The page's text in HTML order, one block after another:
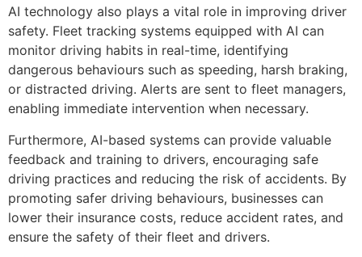
AI technology also plays a vital role in improving driver
safety. Fleet tracking systems equipped with AI can
monitor driving habits in real-time, identifying
dangerous behaviours such as speeding, harsh braking,
or distracted driving. Alerts are sent to fleet managers,
enabling immediate intervention when necessary.
Furthermore, AI-based systems can provide valuable
feedback and training to drivers, encouraging safe
driving practices and reducing the risk of accidents. By
promoting safer driving behaviours, businesses can
lower their insurance costs, reduce accident rates, and
ensure the safety of their fleet and drivers.